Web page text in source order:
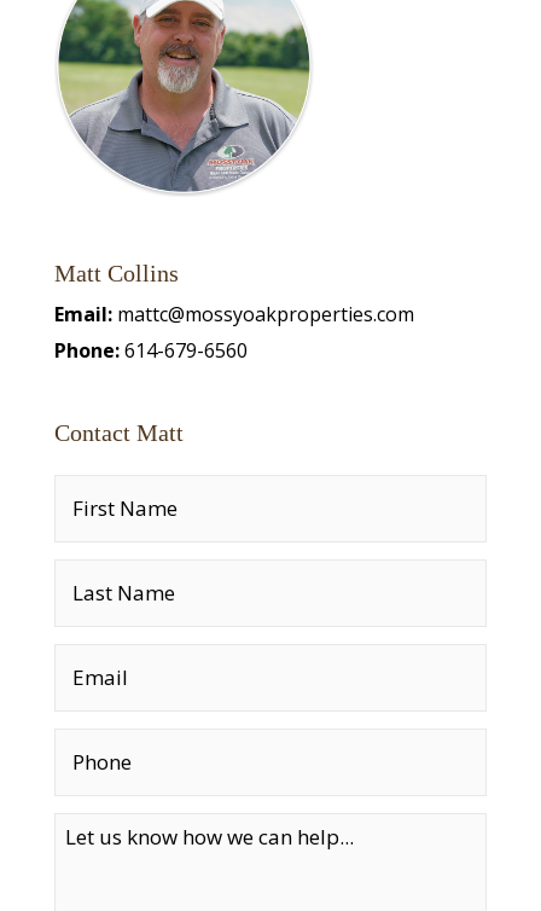
Matt Collins
Email: mattc@mossyoakproperties.com
Phone:614-679-6560
Contact Matt